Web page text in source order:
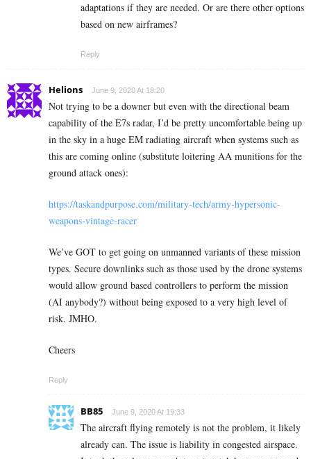
adaptations if they are needed. Or are there other options
based on new airframes?
Reply
Helions June 9, 2020 At 18:20
Not trying to be a downer but even with the directional beam
capability of the E7s radar, I’d be pretty uncomfortable being up
in the sky in a huge EM radiating aircraft when systems such as
this are coming online (substitute loitering AA munitions for the
ground attack ones):
https://taskandpurpose.com/military-tech/army-hypersonic-
weapons-vintage-racer
We’ve GOT to get going on unmanned variants of these mission
types. Secure downlinks such as those used by the drone systems
would allow ground based controllers to perform the mission
(AI anybody?) without being exposed to a very high level of
risk. JMHO.
Cheers
Reply
BB85 June 9, 2020 At 19:33
The aircraft flying remotely is not the problem, it likely
already can. The issue is liability in congested airspace.